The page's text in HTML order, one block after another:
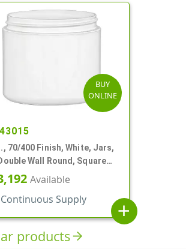
BUY
ONLINE
70/400 Finish, White, Jars,
Wall Round, Square
Available
Continuous Supply
add
productsarrow_forward